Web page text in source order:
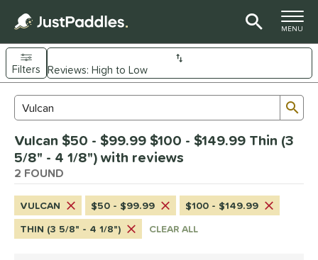
TOGGLE
MENU
Page Content Begins Here
Sort Results
Filters
Material
Fiber
Shape
1matching results
matching results
Search Review Results
Vulcan $50 - $99.99 $100 - $149.99 Thin (3
5/8" - 4 1/8") with reviews
2 FOUND
VULCAN $50 - $99.99
$100 - $149.99
THIN (3 5/8" - 4 1/8")
CLEAR ALL